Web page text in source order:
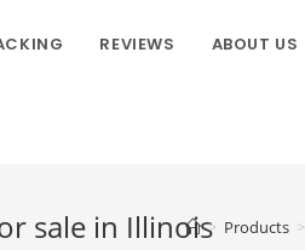
REVIEWS ABOUT US
sale in Illinois> Products >